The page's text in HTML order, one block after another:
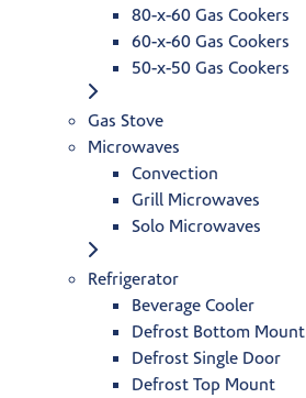
80-x-60 Gas Cookers
60-x-60 Gas Cookers
50-x-50 Gas Cookers
Gas Stove
Microwaves
Convection
Grill Microwaves
Solo Microwaves
Refrigerator
Beverage Cooler
Defrost Bottom Mount
Defrost Single Door
Defrost Top Mount